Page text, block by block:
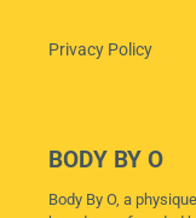
Privacy Policy
BODY BY O
Body By O, a